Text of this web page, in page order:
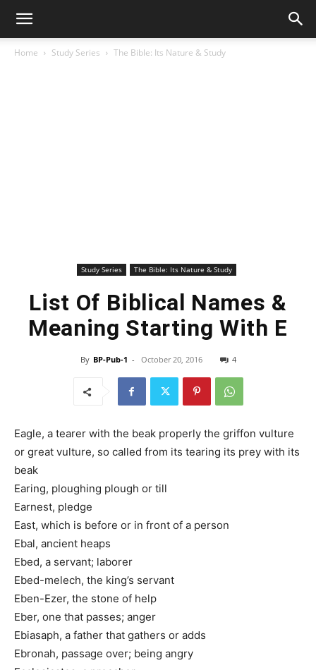
Home Study Series The Bible: Its Nature & Study
Study Series The Bible: Its Nature & Study
List Of Biblical Names &
Meaning Starting With E
By BP-Pub-1 - October 20, 2016 4
Eagle, a tearer with the beak properly the griffon vulture
or great vulture, so called from its tearing its prey with its
beak
Earing, ploughing plough or till
Earnest, pledge
East, which is before or in front of a person
Ebal, ancient heaps
Ebed, a servant; laborer
Ebed-melech, the king’s servant
Eben-Ezer, the stone of help
Eber, one that passes; anger
Ebiasaph, a father that gathers or adds
Ebronah, passage over; being angry